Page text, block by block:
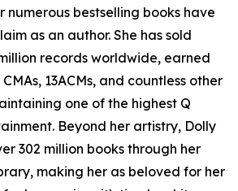
numerous bestselling books have
as an author. She has sold
records worldwide, earned
CMAs, 13ACMs, and countless other
one of the highest Q
Beyond her artistry, Dolly
302 million books through her
making her as beloved for her